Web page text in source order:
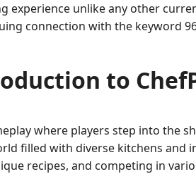
experience unlike any other
connection with the keyword
to
where players step into the
filled with diverse kitchens and
recipes, and competing in